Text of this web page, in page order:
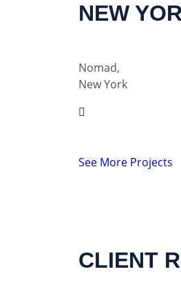
NEW
Nomad,
New York
See More Projects
CLIENT